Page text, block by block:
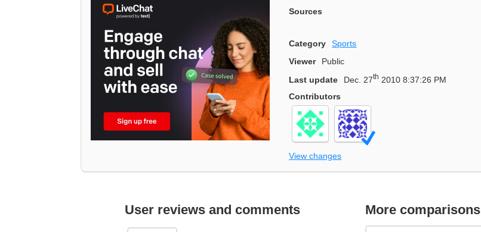
Sources
Category Sports
Viewer
Public
Last update
Dec. 27th 2010 8:37:26 PM
Contributors
View changes
User reviews and comments More comparisons